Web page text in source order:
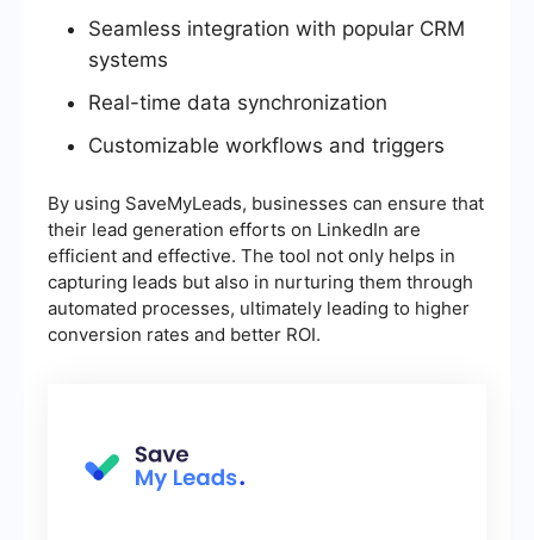
Seamless integration with popular CRM
systems
Real-time data synchronization
Customizable workflows and triggers
By using SaveMyLeads, businesses can ensure that
their lead generation efforts on LinkedIn are
efficient and effective. The tool not only helps in
capturing leads but also in nurturing them through
automated processes, ultimately leading to higher
conversion rates and better ROI.